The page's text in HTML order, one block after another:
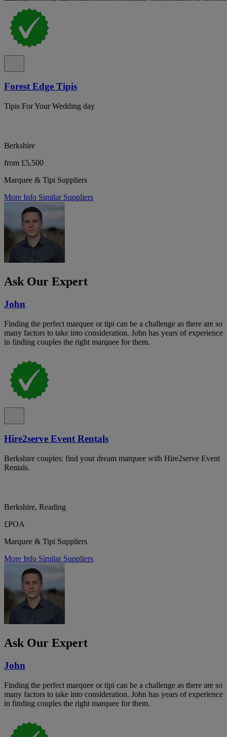
Forest Edge Tipis
Tipis For Your Wedding day
Berkshire
from £5,500
Marquee & Tipi Suppliers
More Info Similar Suppliers
Ask Our Expert
John
Finding the perfect marquee or tipi can be a challenge as there are so
many factors to take into consideration. John has years of experience
in finding couples the right marquee for them.
Hire2serve Event Rentals
Berkshire couples: find your dream marquee with Hire2serve Event
Rentals.
Berkshire, Reading
£POA
Marquee & Tipi Suppliers
More Info Similar Suppliers
Ask Our Expert
John
Finding the perfect marquee or tipi can be a challenge as there are so
many factors to take into consideration. John has years of experience
in finding couples the right marquee for them.